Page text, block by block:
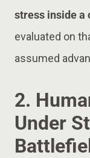
stress inside a
evaluated on
assumed
2.
Under